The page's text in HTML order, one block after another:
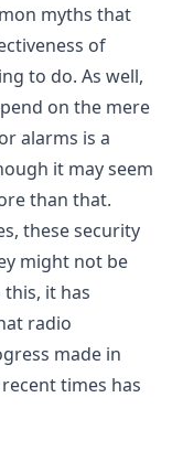
myths that
of
to do. As well,
on the mere
alarms is a
it may seem
than that.
these security
might not be
it has
radio
made in
times has